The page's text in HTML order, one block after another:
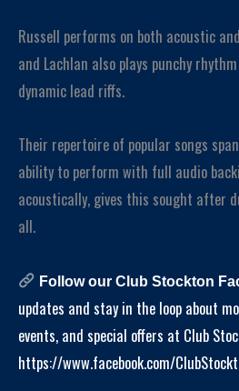
Russell performs on both acoustic
and Lachlan also plays punchy
dynamic lead riffs.
Their repertoire of popular songs
ability to perform with full audio
acoustically, gives this sought after
all.
Follow our Club Stockton
updates and stay in the loop about
events, and special offers at Club
https://www.facebook.com/